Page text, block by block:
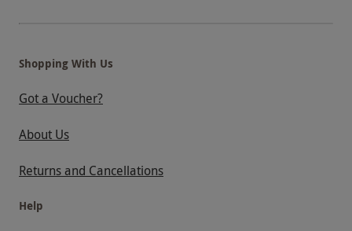
Shopping With Us
Got a Voucher?
About Us
Returns and Cancellations
Help